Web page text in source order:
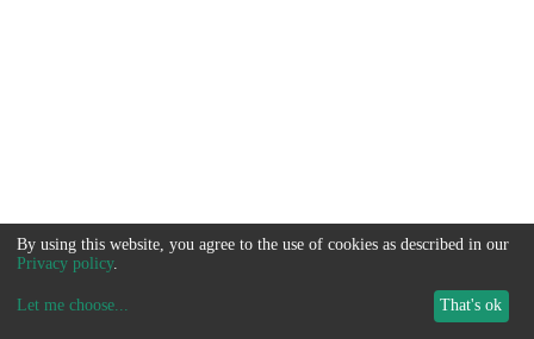
By using this website, you agree to the use of cookies as described in our
Privacy policy.
Let me choose... That's ok